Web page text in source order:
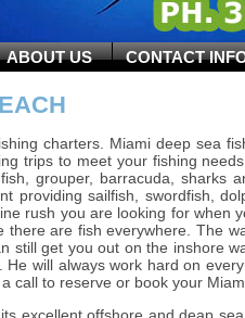
ABOUT US CONTACT
charters. Miami deep sea
trips to meet your fishing
grouper, barracuda, sharks
providing sailfish, swordfish,
rush you are looking for when
are fish everywhere. The
still get you out on the inshore
will always work hard on
call to reserve or book your